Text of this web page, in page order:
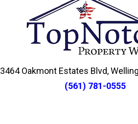
3464 Oakmont Estates Blvd,
(561) 781-0555